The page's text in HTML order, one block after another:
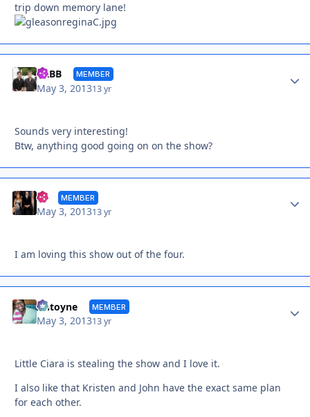
trip down memory lane!
YRBB MEMBER
May 3, 201313 yr
Sounds very interesting!
Btw, anything good going on on the show?
rlj MEMBER
May 3, 201313 yr
I am loving this show out of the four.
Antoyne MEMBER
May 3, 201313 yr
Little Ciara is stealing the show and I love it.
I also like that Kristen and John have the exact same plan
for each other.